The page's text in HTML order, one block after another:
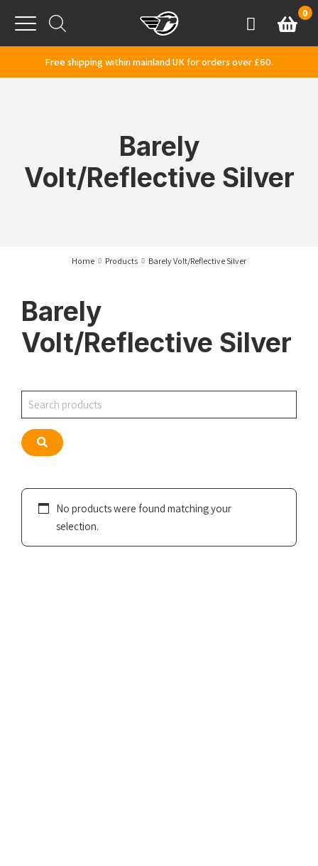
Menu
AccountBasket
0
Free shipping within mainland UK for orders over £60.
Barely
Volt/Reflective Silver
Home Products Barely Volt/Reflective Silver
Barely
Volt/Reflective Silver
Search
Search
No products were found matching your
selection.